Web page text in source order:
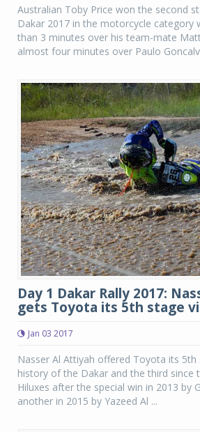
Australian Toby Price won the second
Dakar 2017 in the motorcycle category
than 3 minutes over his team-mate
almost four minutes over Paulo
Day 1 Dakar Rally 2017:
gets Toyota its 5th stage
Jan 03 2017
Nasser Al Attiyah offered Toyota its
history of the Dakar and the third since
Hiluxes after the special win in 2013 by
another in 2015 by Yazeed Al ...